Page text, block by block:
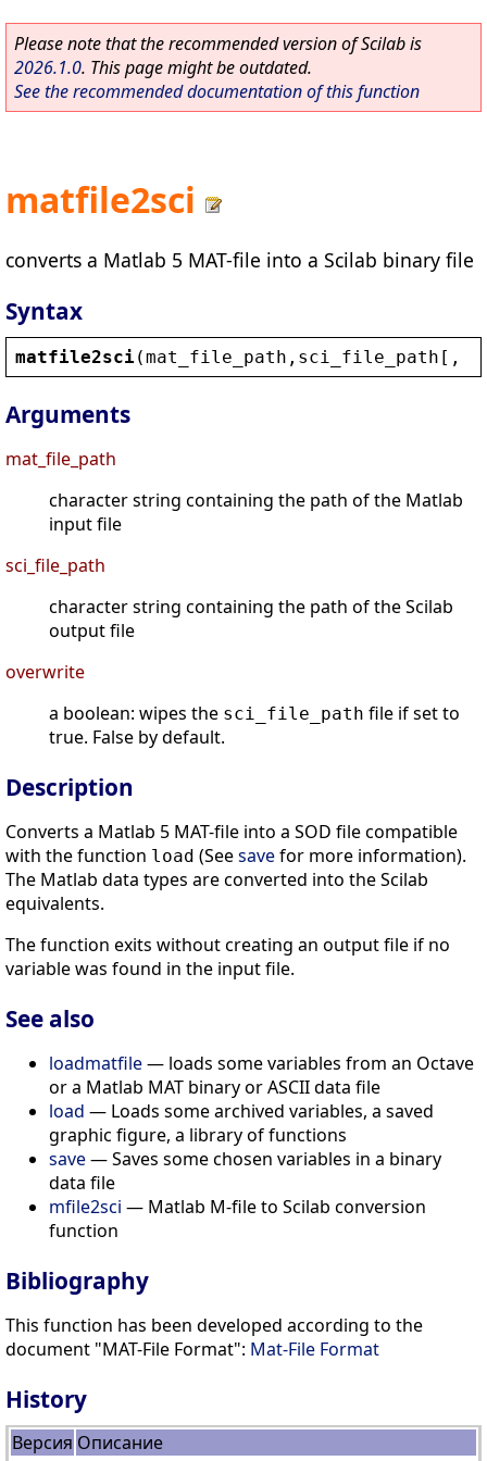
Please note that the recommended version of Scilab is
2026.1.0. This page might be outdated.
See the recommended documentation of this function
matfile2sci
converts a Matlab 5 MAT-file into a Scilab binary file
Syntax
matfile2sci(mat_file_path , sci_file_path [,
Arguments
mat_file_path
character string containing the path of the Matlab
input file
sci_file_path
character string containing the path of the Scilab
output file
overwrite
a boolean: wipes the sci_file_path file if set to
true. False by default.
Description
Converts a Matlab 5 MAT-file into a SOD file compatible
with the function load (Seesavefor more information).
The Matlab data types are converted into the Scilab
equivalents.
The function exits without creating an output file if no
variable was found in the input file.
See also
loadmatfile— loads some variables from an Octave
or a Matlab MAT binary or ASCII data file
load — Loads some archived variables, a saved
graphic figure, a library of functions
save— Saves some chosen variables in a binary
data file
mfile2sci — Matlab M-file to Scilab conversion
function
Bibliography
This function has been developed according to the
document "MAT-File Format": Mat-File Format
History
Версия Описание